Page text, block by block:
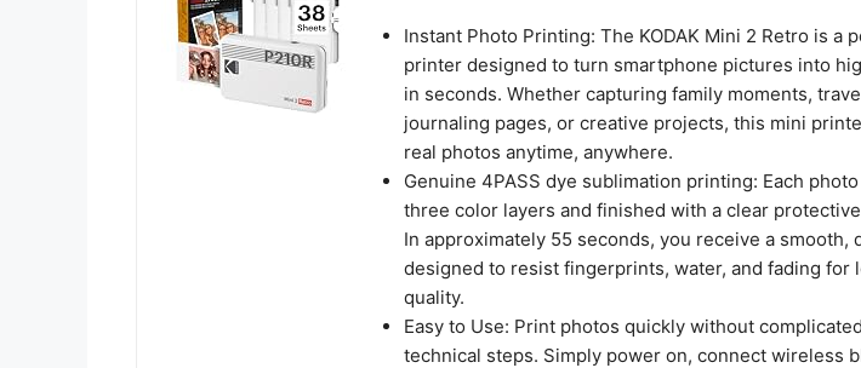
Instant Photo Printing: The KODAK Mini 2 Retro is a
printer designed to turn smartphone pictures into
in seconds. Whether capturing family moments,
journaling pages, or creative projects, this mini
real photos anytime, anywhere.
Genuine 4PASS dye sublimation printing: Each
three color layers and finished with a clear
In approximately 55 seconds, you receive a smooth,
designed to resist fingerprints, water, and fading for
quality.
Easy to Use: Print photos quickly without
technical steps. Simply power on, connect wireless